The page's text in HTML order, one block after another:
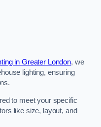
in Greater London, we
lighting, ensuring
to meet your specific
like size, layout, and